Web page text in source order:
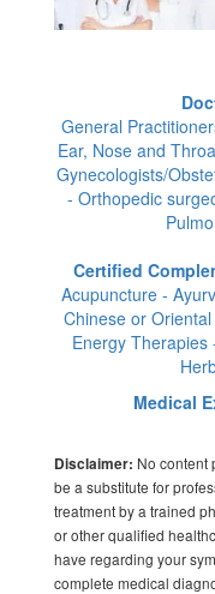
General
Ear, Nose and
Gynecologists/
- Orthopedic
Certified
Acupuncture -
Chinese or
Energy
Medical
Disclaimer: No content
be a substitute for
treatment by a trained
or other qualified
have regarding your
complete medical